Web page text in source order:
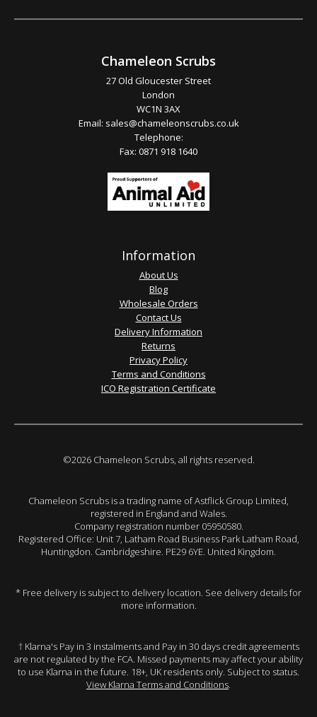
Chameleon Scrubs
27 Old Gloucester Street
London
WC1N 3AX
Email: sales@chameleonscrubs.co.uk
Telephone:
Fax: 0871 918 1640
Information
About Us
Blog
Wholesale Orders
Contact Us
Delivery Information
Returns
Privacy Policy
Terms and Conditions
ICO Registration Certificate
©2026 Chameleon Scrubs, all rights reserved.
Chameleon Scrubs is a trading name of Astflick Group Limited,
registered in England and Wales.
Company registration number 05950580.
Registered Office: Unit 7, Latham Road Business Park Latham Road,
Huntingdon. Cambridgeshire. PE29 6YE. United Kingdom.
* Free delivery is subject to delivery location. See delivery details for
more information.
† Klarna's Pay in 3 instalments and Pay in 30 days credit agreements
are not regulated by the FCA. Missed payments may affect your ability
to use Klarna in the future. 18+, UK residents only. Subject to status.
View Klarna Terms and Conditions.